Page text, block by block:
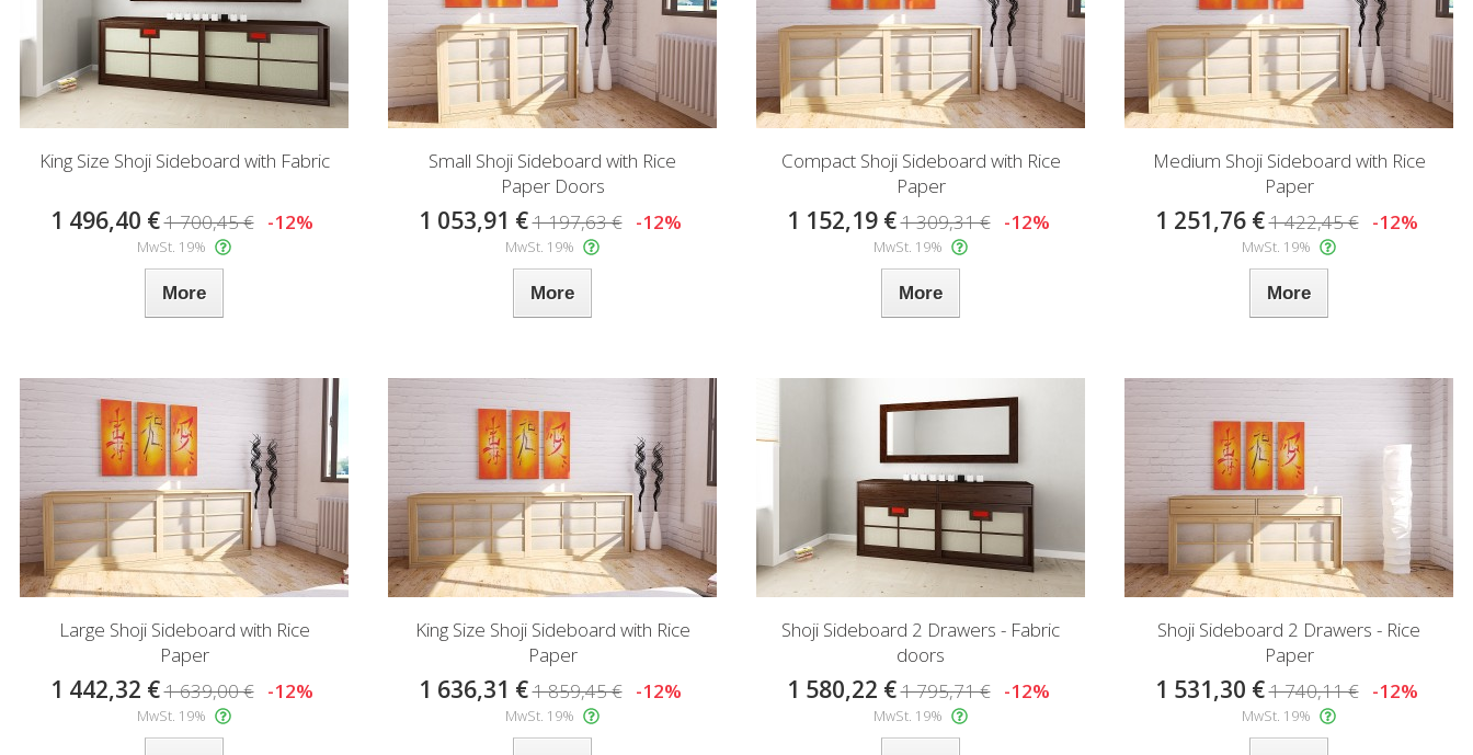
King Size Shoji Sideboard with Fabric
1 496,40 €1 700,45 € -12%
MwSt. 19%
More
Small Shoji Sideboard with Rice
Paper Doors
1 053,91 €1 197,63 € -12%
MwSt. 19%
More
Compact Shoji Sideboard with Rice
Paper
1 152,19 €1 309,31 € -12%
MwSt. 19%
More
Medium Shoji Sideboard with Rice
Paper
1 251,76 €1 422,45 € -12%
MwSt. 19%
More
Large Shoji Sideboard with Rice
Paper
1 442,32 €1 639,00 € -12%
MwSt. 19%
King Size Shoji Sideboard with Rice
Paper
1 636,31 €1 859,45 € -12%
MwSt. 19%
Shoji Sideboard 2 Drawers - Fabric
doors
1 580,22 €1 795,71 € -12%
MwSt. 19%
Shoji Sideboard 2 Drawers - Rice
Paper
1 531,30 €1 740,11 € -12%
MwSt. 19%